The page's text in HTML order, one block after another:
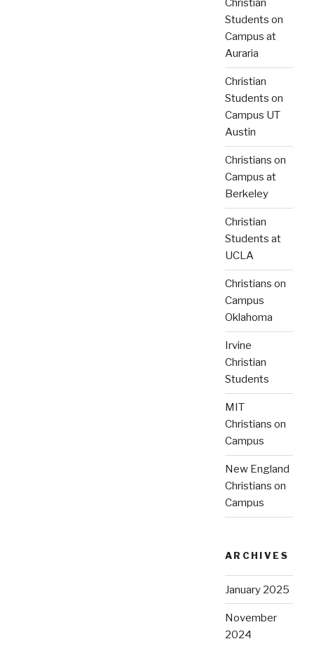
Christian
Students on
Campus at
Auraria
Christian
Students on
Campus UT
Austin
Christians on
Campus at
Berkeley
Christian
Students at
UCLA
Christians on
Campus
Oklahoma
Irvine
Christian
Students
MIT
Christians on
Campus
New England
Christians on
Campus
ARCHIVES
January 2025
November
2024